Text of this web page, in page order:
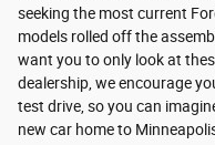
seeking the most current
models rolled off the
want you to only look at
dealership, we encourage
test drive, so you can
new car home to